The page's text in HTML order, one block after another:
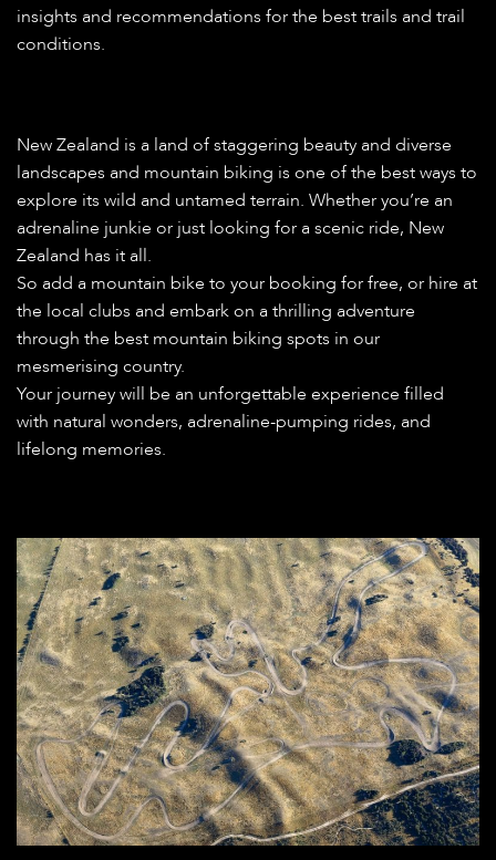
insights and recommendations for the best trails and trail
conditions.
New Zealand is a land of staggering beauty and diverse
landscapes and mountain biking is one of the best ways to
explore its wild and untamed terrain. Whether you’re an
adrenaline junkie or just looking for a scenic ride, New
Zealand has it all.
So add a mountain bike to your booking for free, or hire at
the local clubs and embark on a thrilling adventure
through the best mountain biking spots in our
mesmerising country.
Your journey will be an unforgettable experience filled
with natural wonders, adrenaline-pumping rides, and
lifelong memories.